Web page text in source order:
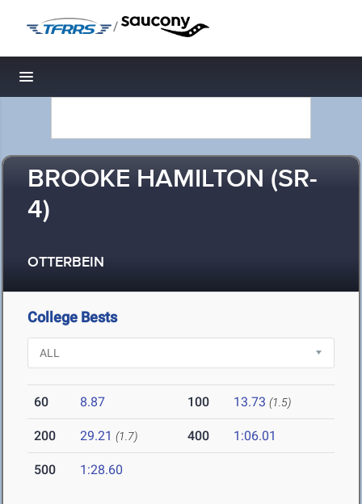
/
Toggle navigation
BROOKE HAMILTON (SR-
4)
OTTERBEIN
College Bests
60 8.87 100 13.73 (1.5)
200 29.21 (1.7) 400 1:06.01
500 1:28.60